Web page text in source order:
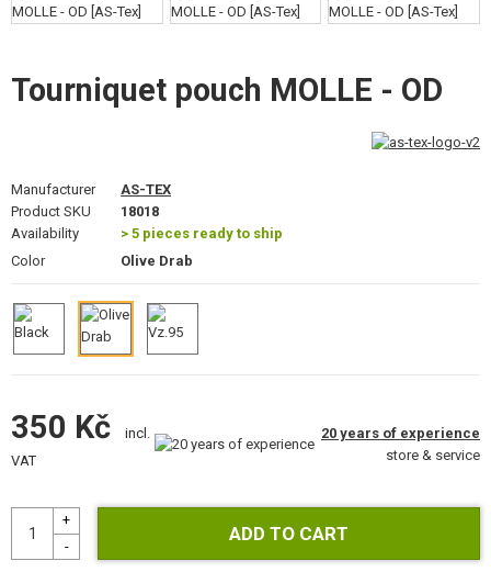
BBS, GAS
BATTERIES, CHARGERS
GEAR, UNIFORMS, GUN CASES
RADIOS, HEADSETS, CAMERAS
GUN SPARE PARTS, UPGRADE
SELF-DEFENSE, TRAINING, KNIVES
Tourniquet pouch MOLLE - OD
Manufacturer
AS-TEX
Product SKU
18018
Availability
> 5 pieces ready to ship
Color
Olive Drab
350 Kč
incl.
VAT
20 years of experience
store & service